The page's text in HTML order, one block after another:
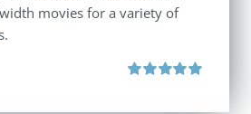
movies for a variety of